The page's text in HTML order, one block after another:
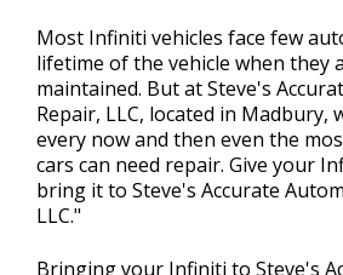
Most Infiniti vehicles face few
lifetime of the vehicle when they
maintained. But at Steve's
Repair, LLC, located in Madbury,
every now and then even the
cars can need repair. Give your
bring it to Steve's Accurate
LLC."
Bringing your Infiniti to Steve's